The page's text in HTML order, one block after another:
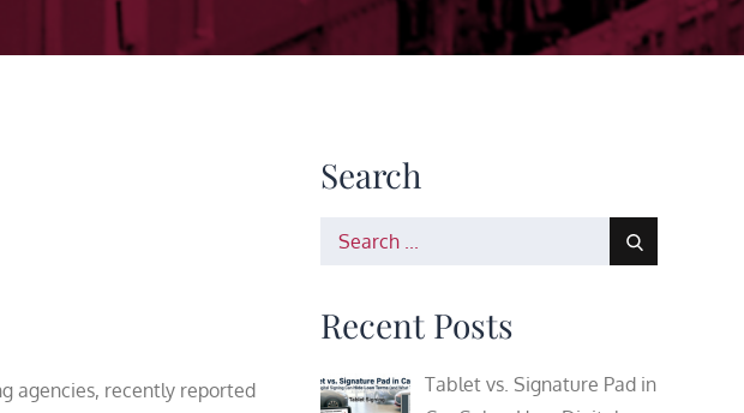
agencies, recently reported
Search
Search
Recent Posts
Tablet vs. Signature Pad in